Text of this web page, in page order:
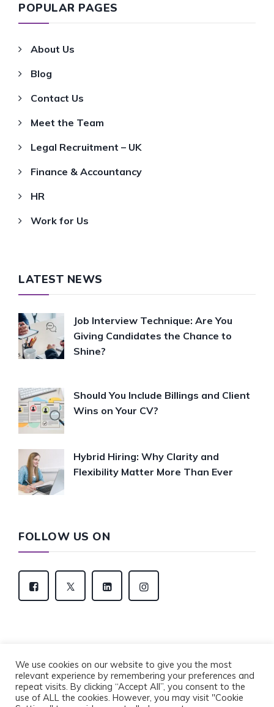
POPULAR PAGES
About Us
Blog
Contact Us
Meet the Team
Legal Recruitment – UK
Finance & Accountancy
HR
Work for Us
LATEST NEWS
Job Interview Technique: Are You
Giving Candidates the Chance to
Shine?
Should You Include Billings and Client
Wins on Your CV?
Hybrid Hiring: Why Clarity and
Flexibility Matter More Than Ever
FOLLOW US ON
Copyright © 2022 Eventus Recruitment Group. All
Rights Reserved.
We use cookies on our website to give you the most
relevant experience by remembering your preferences and
repeat visits. By clicking “Accept All”, you consent to the
use of ALL the cookies. However, you may visit "Cookie